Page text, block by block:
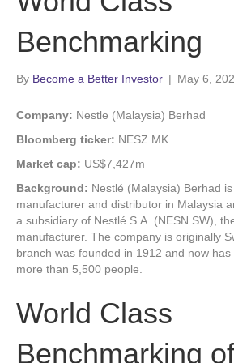
Benchmarking
By Become a Better Investor | May 6,
Company: Nestle (Malaysia) Berhad
Bloomberg ticker: NESZ MK
Market cap: US$7,427m
Background: Nestlé (Malaysia) Berhad
manufacturer and distributor in Malaysia
a subsidiary of Nestlé S.A. (NESN SW),
manufacturer. The company is originally
branch was founded in 1912 and now
more than 5,500 people.
World Class
Benchmarking